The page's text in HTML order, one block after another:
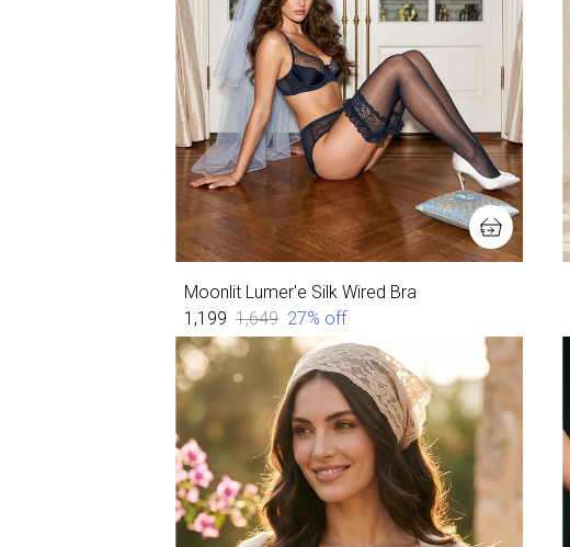
Moonlit Lumer'e Silk Wired Bra
₹1,199 ₹1,649 27% off